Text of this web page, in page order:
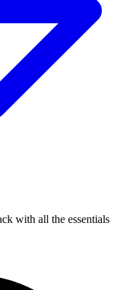
with all the essentials